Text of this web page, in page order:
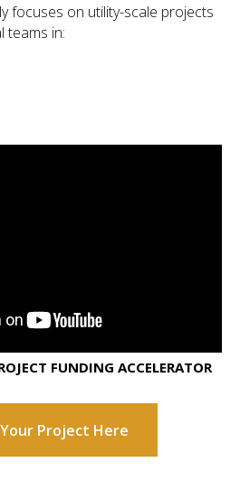
focuses on utility-scale projects
teams in:
FUNDING ACCELERATOR
Project Here